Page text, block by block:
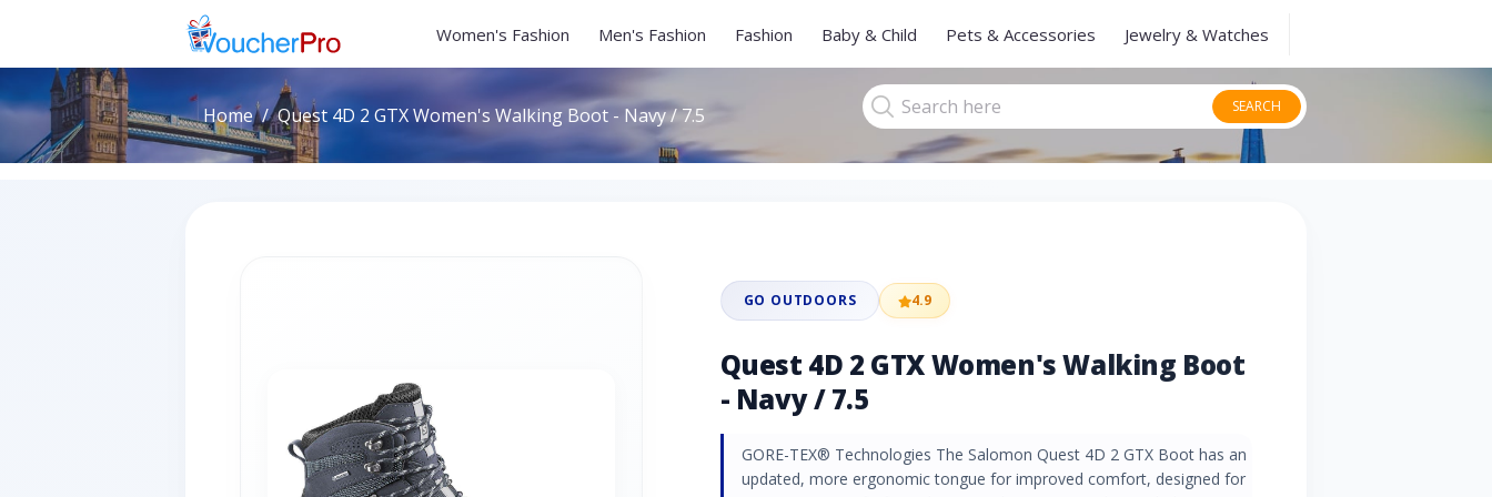
Women's Fashion Men's Fashion Fashion Baby & Child Pets & Accessories Jewelry & Watches
Home Quest 4D 2 GTX Women's Walking Boot - Navy / 7.5 SEARCH
GO OUTDOORS 4.9
Quest 4D 2 GTX Women's Walking Boot
- Navy / 7.5
GORE-TEX® Technologies The Salomon Quest 4D 2 GTX Boot has an
updated, more ergonomic tongue for improved comfort, designed for